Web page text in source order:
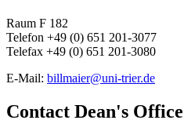
Raum F 182
Telefon +49 (0) 651 201-3077
Telefax +49 (0) 651 201-3080
E-Mail: billmaier@uni-trier.de
Contact Dean's Office